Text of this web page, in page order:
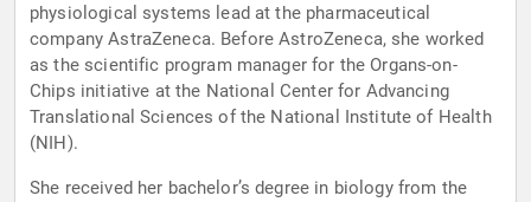
physiological systems lead at the pharmaceutical
company AstraZeneca. Before AstroZeneca, she worked
as the scientific program manager for the Organs-on-
Chips initiative at the National Center for Advancing
Translational Sciences of the National Institute of Health
(NIH).
She received her bachelor’s degree in biology from the